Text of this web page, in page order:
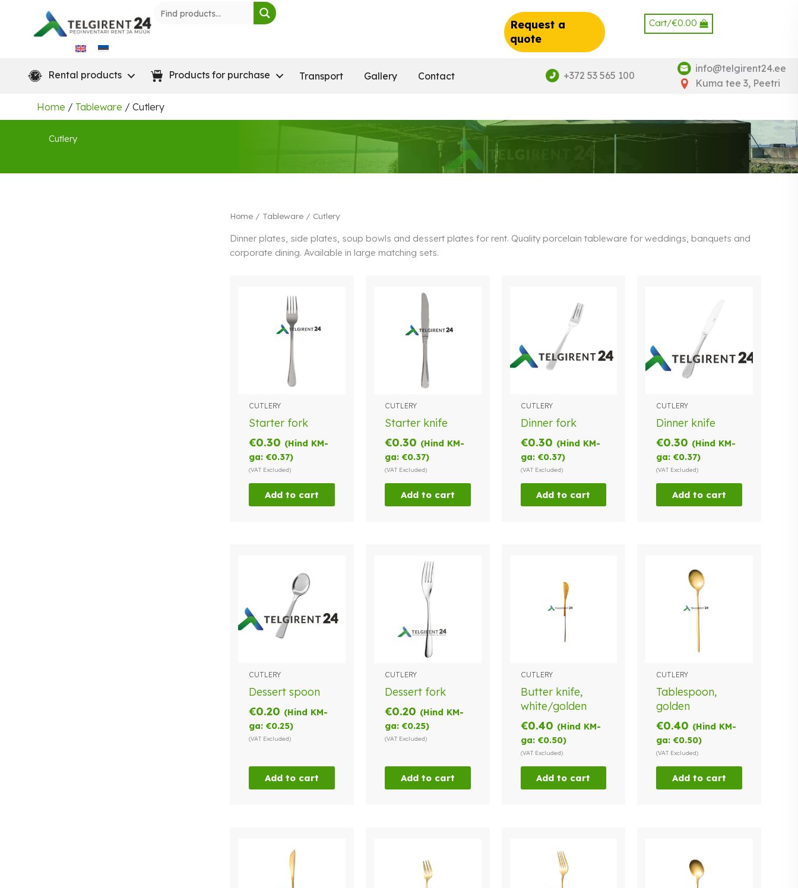
Cart/€0.00
Request a
quote
Rental products Products for purchase Transport Gallery Contact +372 53 565 100
info@telgirent24.ee
Kuma tee 3, Peetri
Home / Tableware / Cutlery
Cutlery
Home / Tableware / Cutlery
Dinner plates, side plates, soup bowls and dessert plates for rent. Quality porcelain tableware for weddings, banquets and
corporate dining. Available in large matching sets.
CUTLERY
Starter fork
€0.30 (Hind KM-
ga: €0.37)
(VAT Excluded)
Add to cart
CUTLERY
Starter knife
€0.30 (Hind KM-
ga: €0.37)
(VAT Excluded)
Add to cart
CUTLERY
Dinner fork
€0.30 (Hind KM-
ga: €0.37)
(VAT Excluded)
Add to cart
CUTLERY
Dinner knife
€0.30 (Hind KM-
ga:€0.37)
(VAT Excluded)
Add to cart
CUTLERY
Dessert spoon
€0.20 (Hind KM-
ga: €0.25)
(VAT Excluded)
Add to cart
CUTLERY
Dessert fork
€0.20 (Hind KM-
ga: €0.25)
(VAT Excluded)
Add to cart
CUTLERY
Butter knife,
white/golden
€0.40 (Hind KM-
ga: €0.50)
(VAT Excluded)
Add to cart
CUTLERY
Tablespoon,
golden
€0.40 (Hind KM-
ga:€0.50)
(VAT Excluded)
Add to cart